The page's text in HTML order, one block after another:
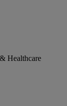
Healthcare